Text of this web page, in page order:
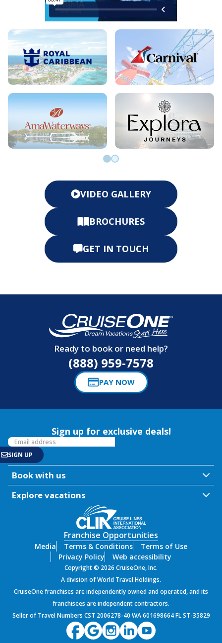
VIDEO GALLERY
BROCHURES
GET IN TOUCH
Ready to book or need help?
(888) 959-7578
PAY NOW
Sign up for exclusive deals!
Book with us
Explore vacations
Franchise Opportunities
Media Terms & Conditions
Terms of Use
Privacy Policy
Web accessibility
Copyright © 2026 CruiseOne, Inc.
A division of World Travel Holdings.
CruiseOne franchises are independently owned and operated, and its
franchisees are independent contractors.
Seller of Travel Numbers CST 2006278-40 WA 601698664 FL ST-35829